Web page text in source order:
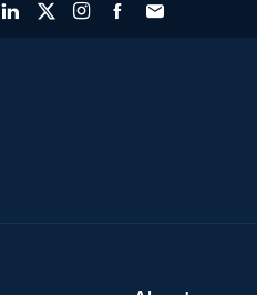
LinkedInX (Twitter)Instagram
FacebookForward to a